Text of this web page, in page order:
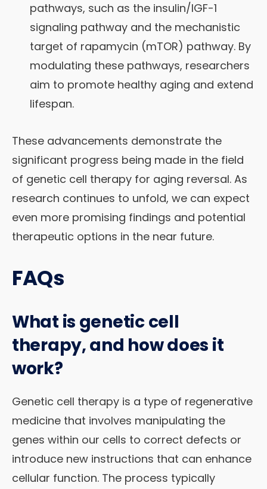
pathways, such as the insulin/IGF-1
signaling pathway and the mechanistic
target of rapamycin (mTOR) pathway. By
modulating these pathways, researchers
aim to promote healthy aging and extend
lifespan.
These advancements demonstrate the
significant progress being made in the field
of genetic cell therapy for aging reversal. As
research continues to unfold, we can expect
even more promising findings and potential
therapeutic options in the near future.
FAQs
What is genetic cell
therapy, and how does it
work?
Genetic cell therapy is a type of regenerative
medicine that involves manipulating the
genes within our cells to correct defects or
introduce new instructions that can enhance
cellular function. The process typically